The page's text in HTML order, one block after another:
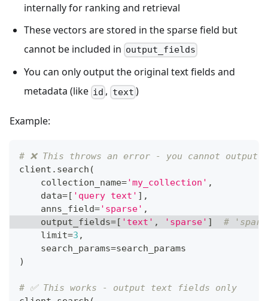
internally for ranking and retrieval
These vectors are stored in the sparse field but
cannot be included in output_fields
You can only output the original text fields and
metadata (like id , text )
Example:
# ❌ This throws an error - you cannot output
client . search (
    collection_name
='my_collection' ,
    data
=[ 'query text' ] ,
    anns_field
='sparse' ,
    output_fields
=[ 'text' , 'sparse' ]
#
    limit
=3 ,
    search_params
=search_params
)
# ✅ This works - output text fields only